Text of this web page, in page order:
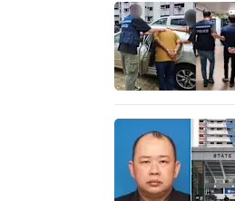
browsers
experience